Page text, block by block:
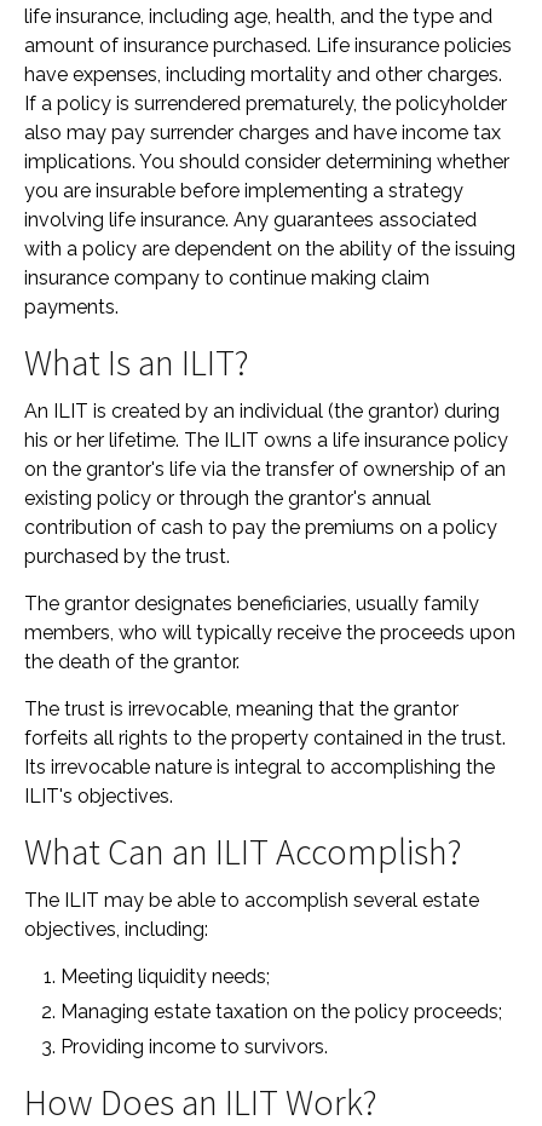
life insurance, including age, health, and the type and
amount of insurance purchased. Life insurance policies
have expenses, including mortality and other charges.
If a policy is surrendered prematurely, the policyholder
also may pay surrender charges and have income tax
implications. You should consider determining whether
you are insurable before implementing a strategy
involving life insurance. Any guarantees associated
with a policy are dependent on the ability of the issuing
insurance company to continue making claim
payments.
What Is an ILIT?
An ILIT is created by an individual (the grantor) during
his or her lifetime. The ILIT owns a life insurance policy
on the grantor's life via the transfer of ownership of an
existing policy or through the grantor's annual
contribution of cash to pay the premiums on a policy
purchased by the trust.
The grantor designates beneficiaries, usually family
members, who will typically receive the proceeds upon
the death of the grantor.
The trust is irrevocable, meaning that the grantor
forfeits all rights to the property contained in the trust.
Its irrevocable nature is integral to accomplishing the
ILIT's objectives.
What Can an ILIT Accomplish?
The ILIT may be able to accomplish several estate
objectives, including:
Meeting liquidity needs;
Managing estate taxation on the policy proceeds;
Providing income to survivors.
How Does an ILIT Work?